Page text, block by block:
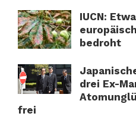
IUCN:
bedroht
drei Ex-
frei